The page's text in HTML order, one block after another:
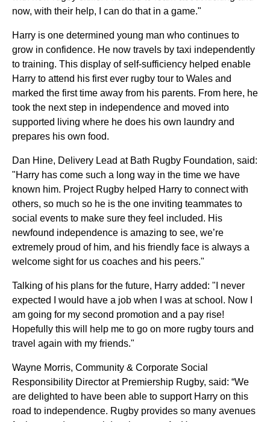
now, with their help, I can do that in a game."
Harry is one determined young man who continues to
grow in confidence. He now travels by taxi independently
to training. This display of self-sufficiency helped enable
Harry to attend his first ever rugby tour to Wales and
marked the first time away from his parents. From here, he
took the next step in independence and moved into
supported living where he does his own laundry and
prepares his own food.
Dan Hine, Delivery Lead at Bath Rugby Foundation, said:
"Harry has come such a long way in the time we have
known him. Project Rugby helped Harry to connect with
others, so much so he is the one inviting teammates to
social events to make sure they feel included. His
newfound independence is amazing to see, we’re
extremely proud of him, and his friendly face is always a
welcome sight for us coaches and his peers."
Talking of his plans for the future, Harry added: "I never
expected I would have a job when I was at school. Now I
am going for my second promotion and a pay rise!
Hopefully this will help me to go on more rugby tours and
travel again with my friends."
Wayne Morris, Community & Corporate Social
Responsibility Director at Premiership Rugby, said: “We
are delighted to have been able to support Harry on this
road to independence. Rugby provides so many avenues